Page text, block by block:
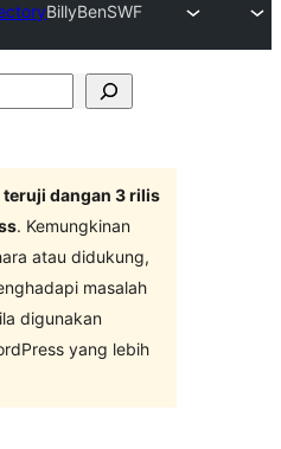
BillyBenSWF
teruji dangan 3 rilis
. Kemungkinan
atau didukung,
masalah
digunakan
yang lebih